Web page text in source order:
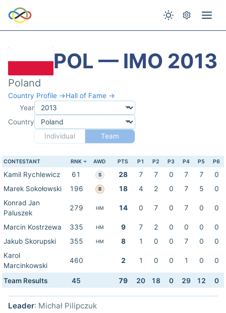
POL — IMO 2013
Poland
Country Profile →Hall of Fame →
Year
Country
Individual
Team
CONTESTANT RNK AWD PTS P1 P2 P3 P4 P5 P6
Kamil Rychlewicz 61 S 28 7 7 0 7 7
0
Marek Sokołowski
196 B 18 4 2 0 7 5
0
Konrad Jan
Paluszek
279 HM 14 0 7 0 7 0 0
Marcin Kostrzewa 335 HM 9 7 2 0 0 0
0
Jakub Skorupski
355 HM 8 1 0 0 7 0
0
Karol
Marcinkowski
460 2 1 0 0 1 0 0
Team Results 45 79 20 18 0 29 12 0
Leader: Michał Pilipczuk